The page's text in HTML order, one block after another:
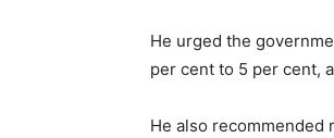
He urged the
per cent to 5 per cent,
He also